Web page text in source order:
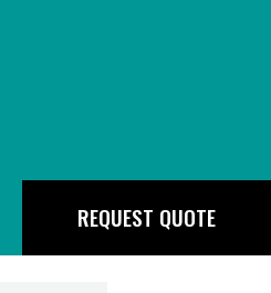
REQUEST QUOTE